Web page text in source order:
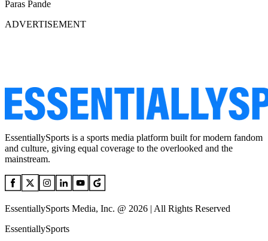
Paras Pande
ADVERTISEMENT
EssentiallySports is a sports media platform built for modern fandom
and culture, giving equal coverage to the overlooked and the
mainstream.
EssentiallySports Media, Inc. @ 2026 | All Rights Reserved
EssentiallySports